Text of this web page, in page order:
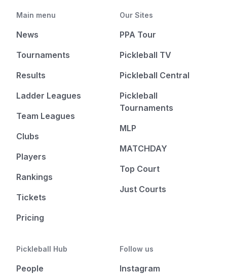
Main menu
News
Tournaments
Results
Ladder Leagues
Team Leagues
Clubs
Players
Rankings
Tickets
Pricing
Our Sites
PPA Tour
Pickleball TV
Pickleball Central
Pickleball
Tournaments
MLP
MATCHDAY
Top Court
Just Courts
Pickleball Hub
People
Follow us
Instagram